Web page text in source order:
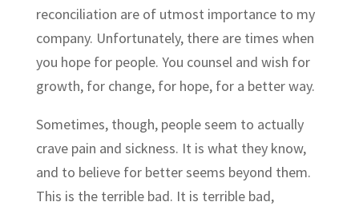
reconciliation are of utmost importance to my
company. Unfortunately, there are times when
you hope for people. You counsel and wish for
growth, for change, for hope, for a better way.
Sometimes, though, people seem to actually
crave pain and sickness. It is what they know,
and to believe for better seems beyond them.
This is the terrible bad. It is terrible bad,